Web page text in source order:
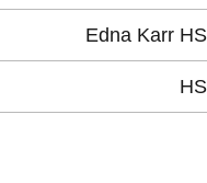
Edna Karr HS
HS